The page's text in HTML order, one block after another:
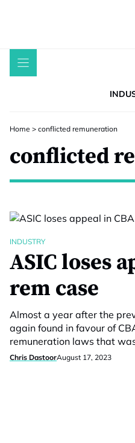
Home > conflicted remuneration
conflicted
INDUSTRY
ASIC loses
rem case
Almost a year after the
again found in favour of
remuneration laws that
Chris DastoorAugust 17, 2023